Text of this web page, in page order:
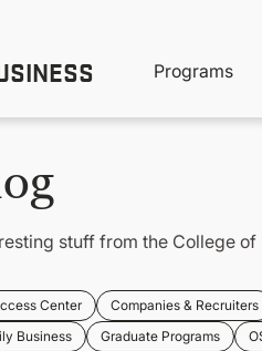
Menu
Main
Programs
stuff from the College of
Center Companies & Recruiters
Business Graduate Programs